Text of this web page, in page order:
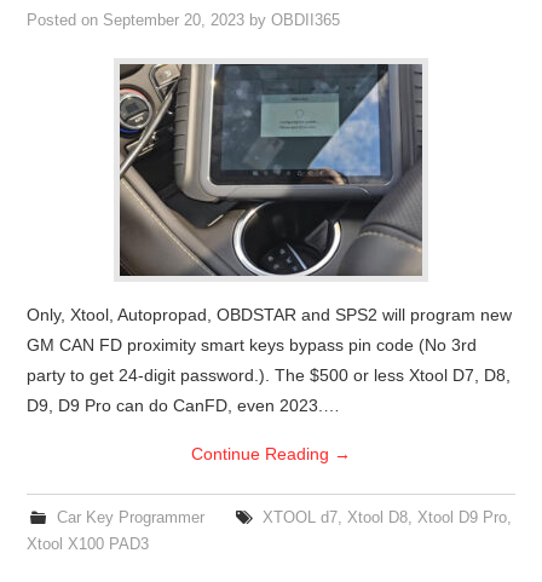
Posted on September 20, 2023 byOBDII365
Only, Xtool, Autopropad, OBDSTAR and SPS2 will program new
GM CAN FD proximity smart keys bypass pin code (No 3rd
party to get 24-digit password.). The $500 or less Xtool D7, D8,
D9, D9 Pro can do CanFD, even 2023.…
Continue Reading →
Car Key Programmer XTOOL d7, Xtool D8, Xtool D9 Pro,
Xtool X100 PAD3